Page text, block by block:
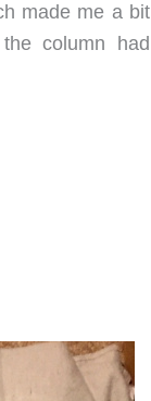
made me a bit
column had